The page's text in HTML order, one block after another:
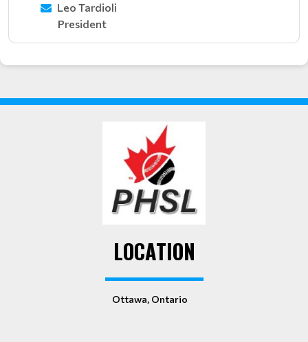
Leo Tardioli
President
LOCATION
Ottawa, Ontario